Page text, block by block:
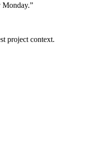
Monday.”
project context.